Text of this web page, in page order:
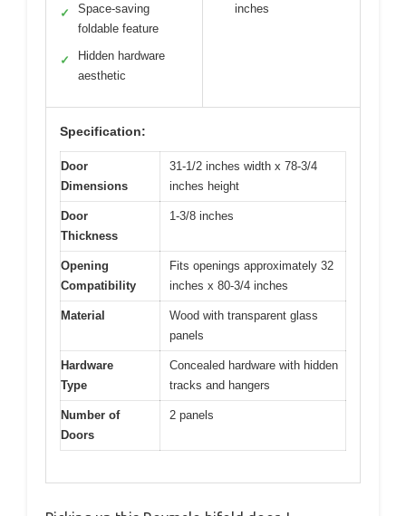
✓
Space-saving
foldable feature
✓
Hidden hardware
aesthetic
inches
Specification:
Door
Dimensions
31-1/2 inches width x 78-3/4
inches height
Door
Thickness
1-3/8 inches
Opening
Compatibility
Fits openings approximately 32
inches x 80-3/4 inches
Material
Wood with transparent glass
panels
Hardware
Type
Concealed hardware with hidden
tracks and hangers
Number of
Doors
2 panels